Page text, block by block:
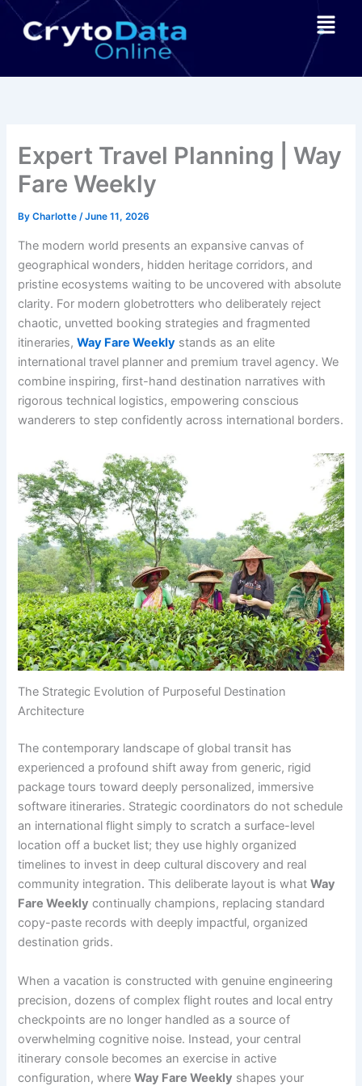
Skip
Menu
Expert Travel Planning | Way
Fare Weekly
ByCharlotte/June 11, 2026
The modern world presents an expansive canvas of
geographical wonders, hidden heritage corridors, and
pristine ecosystems waiting to be uncovered with absolute
clarity. For modern globetrotters who deliberately reject
chaotic, unvetted booking strategies and fragmented
itineraries,Way Fare Weekly stands as an elite
international travel planner and premium travel agency. We
combine inspiring, first-hand destination narratives with
rigorous technical logistics, empowering conscious
wanderers to step confidently across international borders.
The Strategic Evolution of Purposeful Destination
Architecture
The contemporary landscape of global transit has
experienced a profound shift away from generic, rigid
package tours toward deeply personalized, immersive
software itineraries. Strategic coordinators do not schedule
an international flight simply to scratch a surface-level
location off a bucket list; they use highly organized
timelines to invest in deep cultural discovery and real
community integration. This deliberate layout is whatWay
Fare Weekly continually champions, replacing standard
copy-paste records with deeply impactful, organized
destination grids.
When a vacation is constructed with genuine engineering
precision, dozens of complex flight routes and local entry
checkpoints are no longer handled as a source of
overwhelming cognitive noise. Instead, your central
itinerary console becomes an exercise in active
configuration, whereWay Fare Weekly shapes your